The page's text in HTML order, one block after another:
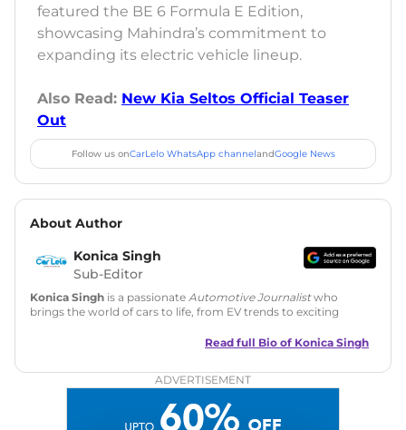
featured the BE 6 Formula E Edition,
showcasing Mahindra’s commitment to
expanding its electric vehicle lineup.
Also Read: New Kia Seltos Official Teaser
Out
Follow us onCarLelo WhatsApp channelandGoogle News
About Author
Konica Singh
Sub-Editor
Konica Singh is a passionate Automotive Journalistwho
brings the world of cars to life, from EV trends to exciting
is skilled in writing, editing, and SEO strategy that drives
Education: MA English (Delhi University)
|Instagram|Twitter
Read full Bio of Konica Singh
ADVERTISEMENT